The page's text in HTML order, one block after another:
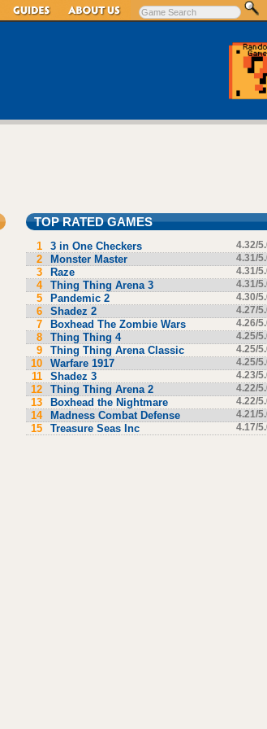
TOP RATED GAMES
1 3 in One Checkers 4.32/
2 Monster Master 4.31/
3 Raze 4.31/
4 Thing Thing Arena 3 4.31/
5 Pandemic 2 4.30/
6 Shadez 2 4.27/
7 Boxhead The Zombie Wars 4.26/
8 Thing Thing 4 4.25/
9 Thing Thing Arena Classic 4.25/
10 Warfare 1917 4.25/
11 Shadez 3 4.23/
12 Thing Thing Arena 2 4.22/
13 Boxhead the Nightmare 4.22/
14 Madness Combat Defense 4.21/
15 Treasure Seas Inc 4.17/